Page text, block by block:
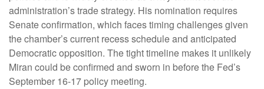
administration’s trade strategy. His nomination requires
Senate confirmation, which faces timing challenges given
the chamber’s current recess schedule and anticipated
Democratic opposition. The tight timeline makes it unlikely
Miran could be confirmed and sworn in before the Fed’s
September 16-17 policy meeting.